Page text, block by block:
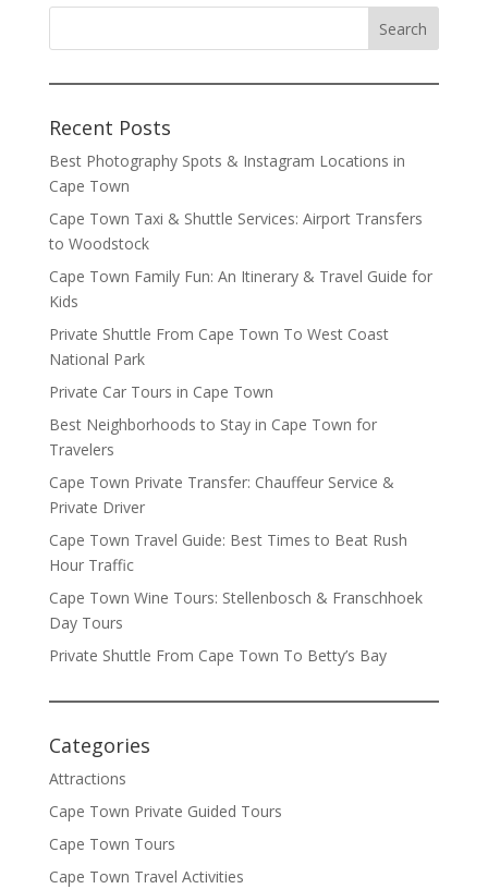
Recent Posts
Best Photography Spots & Instagram Locations in
Cape Town
Cape Town Taxi & Shuttle Services: Airport Transfers
to Woodstock
Cape Town Family Fun: An Itinerary & Travel Guide for
Kids
Private Shuttle From Cape Town To West Coast
National Park
Private Car Tours in Cape Town
Best Neighborhoods to Stay in Cape Town for
Travelers
Cape Town Private Transfer: Chauffeur Service &
Private Driver
Cape Town Travel Guide: Best Times to Beat Rush
Hour Traffic
Cape Town Wine Tours: Stellenbosch & Franschhoek
Day Tours
Private Shuttle From Cape Town To Betty’s Bay
Categories
Attractions
Cape Town Private Guided Tours
Cape Town Tours
Cape Town Travel Activities